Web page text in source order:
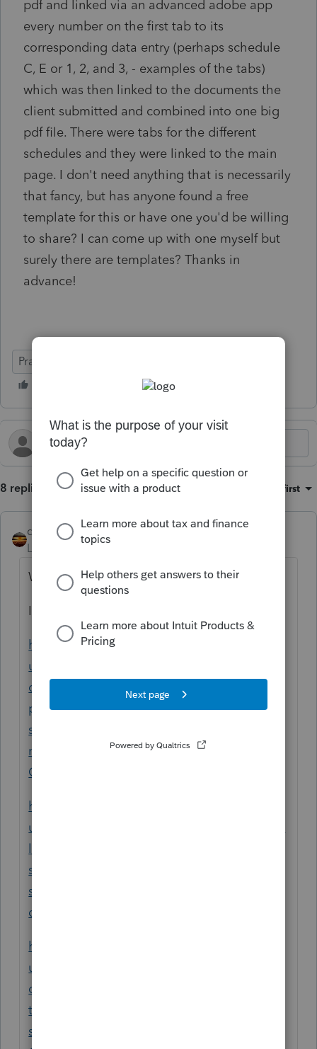
pdf and linked via an advanced adobe app
every number on the first tab to its
corresponding data entry (perhaps schedule
C, E or 1, 2, and 3, - examples of the tabs)
which was then linked to the documents the
client submitted and combined into one big
pdf file. There were tabs for the different
schedules and they were linked to the main
page. I don't need anything that is necessarily
that fancy, but has anyone found a free
template for this or have one you'd be willing
to share? I can come up with one myself but
surely there are templates? Thanks in
advance!
Practice Advice
8 replies Oldest first
qbteachmt
Level 15
Forum|Forum|1 year ago
Which program are you using?
Intuit has some organizers.
https://accountants.intuit.com/support/en-
us/help-article/tax-organizer/using-
organizers-proseries-
professional/L3sptbUQ4_US_en_US?
srsltid=AfmBOooxa-
mYvApbCQCiOa1wwJsAI5qlWiyrNUYx8vE
O9pLKNtTbFV1M&uid=mamr1n4i
https://accountants.intuit.com/support/en-
us/help-article/print-file/printing-organizers-
lacerte/L8Me86hKI_US_en_US?
srsltid=AfmBOopLpdcvZad6W7xgcs14-
skoFUjutKgBluLCbrMbwp1ymgymOQcY&ui
d=mamqvse2
https://accountants.intuit.com/support/en-
us/help-article/tax-organizer/create-pdf-
organizers-proconnect-
tax/L3otPx4hB_US_en_US?
srsltid=AfmBOoq2GHutg5-